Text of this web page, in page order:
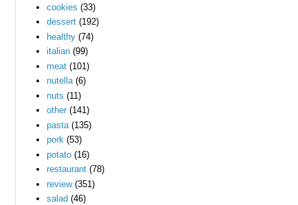
cookies (33)
dessert (192)
healthy (74)
italian (99)
meat (101)
nutella (6)
nuts (11)
other (141)
pasta (135)
pork (53)
potato (16)
restaurant (78)
review (351)
salad (46)